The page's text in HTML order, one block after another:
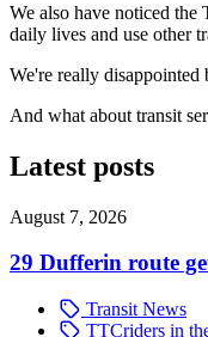
We also have noticed the
daily lives and use other
We're really disappointed
And what about transit
Latest posts
August 7, 2026
29 Dufferin route
Transit News
TTCriders in